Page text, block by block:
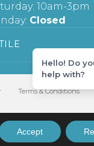
10am-3pm
Closed
Terms & Conditions
Accept
Hello! Do
help with?